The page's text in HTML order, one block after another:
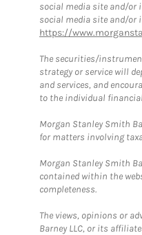
social media site and/or
social media site and/or
https://
The securities/
strategy or service will
and services, and
to the individual
Morgan Stanley Smith
for matters involving
Morgan Stanley Smith
contained within the
completeness.
The views, opinions or
Barney LLC, or its